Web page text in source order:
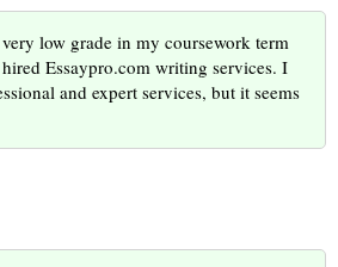
low grade in my coursework term
Essaypro.com writing services. I
and expert services, but it seems